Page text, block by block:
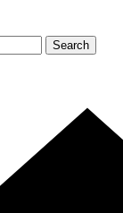
Search